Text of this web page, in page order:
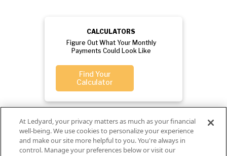
CALCULATORS
Figure Out What Your Monthly
Payments Could Look Like
Find Your
Calculator
At Ledyard, your privacy matters as much as your financial
well-being. We use cookies to personalize your experience
and make our site more helpful to you. You're always in
control. Manage your preferences below or visit our